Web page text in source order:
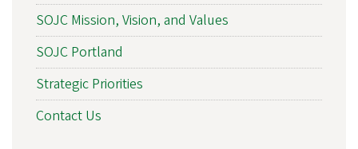
SOJC Mission, Vision, and Values
SOJC Portland
Strategic Priorities
Contact Us